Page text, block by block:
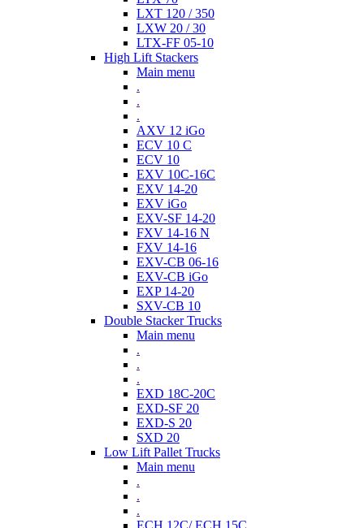
LXT 120 / 350
LXW 20 / 30
LTX-FF 05-10
High Lift Stackers
Main menu
.
.
.
AXV 12 iGo
ECV 10 C
ECV 10
EXV 10C-16C
EXV 14-20
EXV iGo
EXV-SF 14-20
FXV 14-16 N
FXV 14-16
EXV-CB 06-16
EXV-CB iGo
EXP 14-20
SXV-CB 10
Double Stacker Trucks
Main menu
.
.
.
EXD 18C-20C
EXD-SF 20
EXD-S 20
SXD 20
Low Lift Pallet Trucks
Main menu
.
.
.
ECH 12C/ ECH 15C